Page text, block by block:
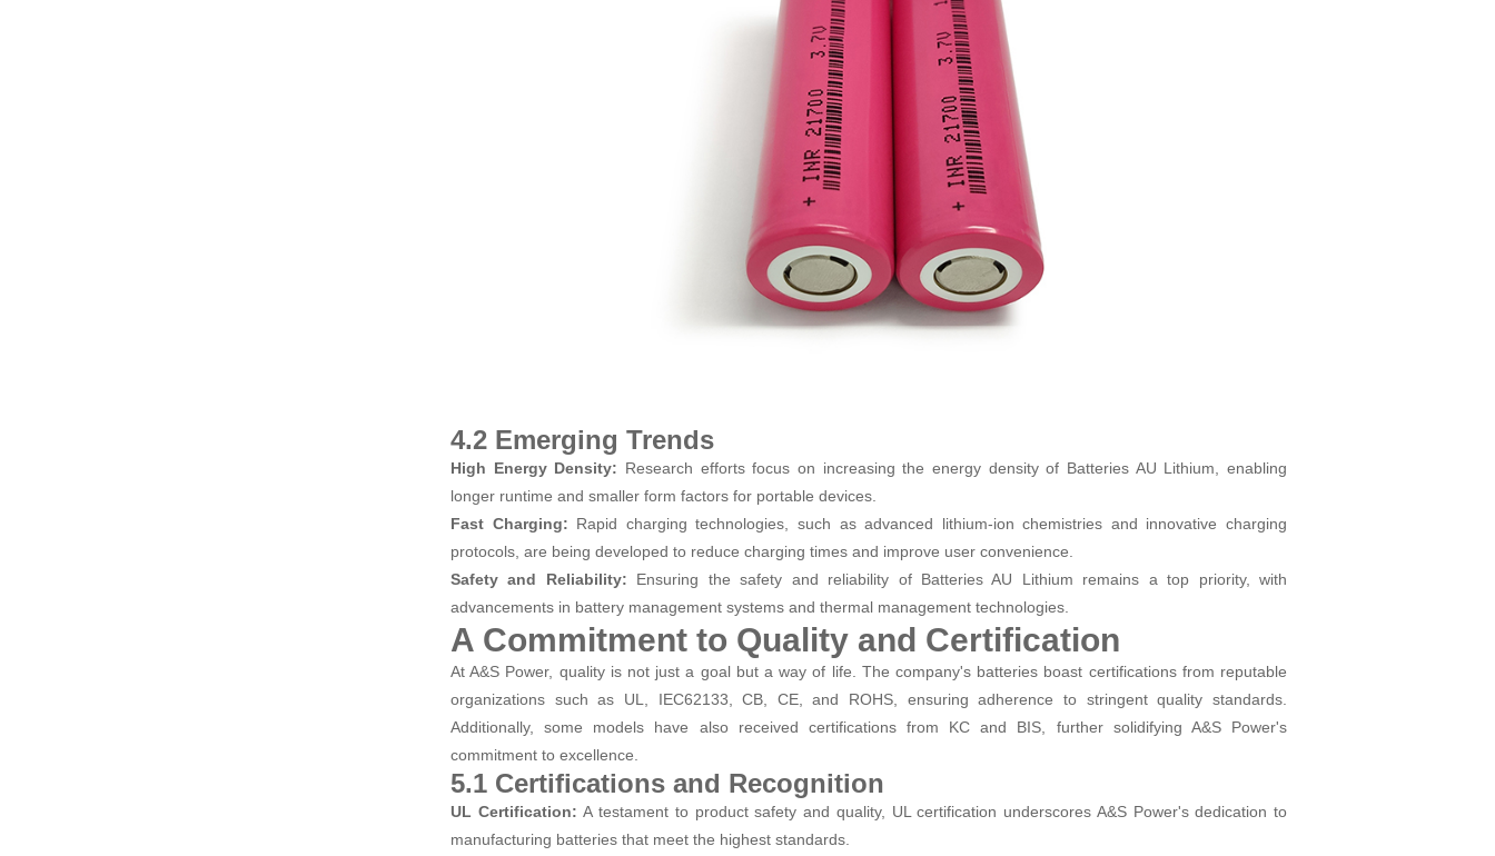
4.2 Emerging Trends
High Energy Density: Research efforts focus on increasing the energy density of Batteries AU Lithium, enabling
longer runtime and smaller form factors for portable devices.
Fast Charging: Rapid charging technologies, such as advanced lithium-ion chemistries and innovative charging
protocols, are being developed to reduce charging times and improve user convenience.
Safety and Reliability: Ensuring the safety and reliability of Batteries AU Lithium remains a top priority, with
advancements in battery management systems and thermal management technologies.
A Commitment to Quality and Certification
At A&S Power, quality is not just a goal but a way of life. The company's batteries boast certifications from reputable
organizations such as UL, IEC62133, CB, CE, and ROHS, ensuring adherence to stringent quality standards.
Additionally, some models have also received certifications from KC and BIS, further solidifying A&S Power's
commitment to excellence.
5.1 Certifications and Recognition
UL Certification: A testament to product safety and quality, UL certification underscores A&S Power's dedication to
manufacturing batteries that meet the highest standards.